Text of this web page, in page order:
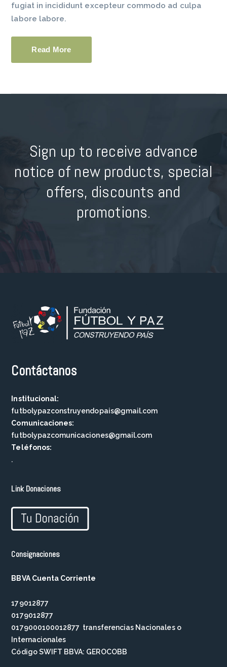
fugiat in incididunt excepteur commodo ad culpa
labore labore.
Read More
Sign up to receive advance
notice of new products, special
offers, discounts and
promotions.
Contáctanos
Institucional:
futbolypazconstruyendopais@gmail.com
Comunicaciones:
futbolypazcomunicaciones@gmail.com
Teléfonos:
.
Link Donaciones
Consignaciones
BBVA Cuenta Corriente
179012877
0179012877
0179000100012877 transferencias Nacionales o
Internacionales
Código SWIFT BBVA: GEROCOBB